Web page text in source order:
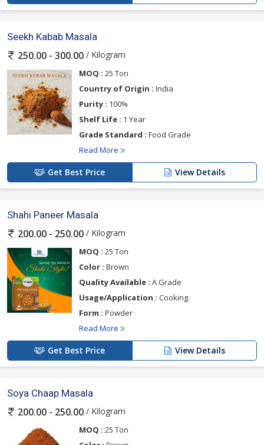
Seekh Kabab Masala
250.00 - 300.00 / Kilogram
MOQ : 25 Ton
Country of Origin : India
Purity : 100%
Shelf Life : 1 Year
Grade Standard : Food Grade
Read More
Get Best Price View Details
Shahi Paneer Masala
200.00 - 250.00 / Kilogram
MOQ : 25 Ton
Color : Brown
Quality Available : A Grade
Usage/Application : Cooking
Form : Powder
Read More
Get Best Price View Details
Soya Chaap Masala
200.00 - 250.00 / Kilogram
MOQ : 25 Ton